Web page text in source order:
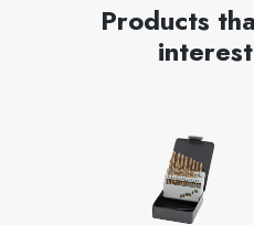
Products